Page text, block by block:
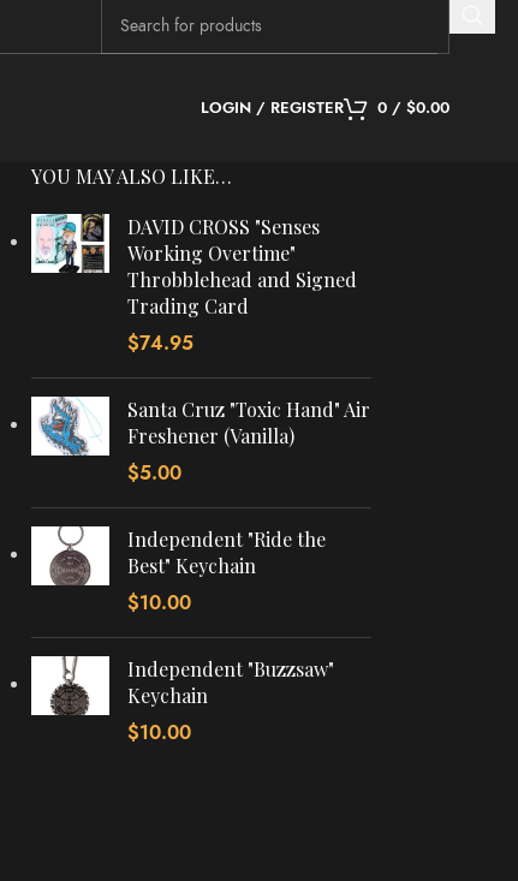
LOGIN / REGISTER 0 / $0.00
YOU MAY ALSO LIKE…
DAVID CROSS "Senses
Working Overtime"
Throbblehead and Signed
Trading Card
$74.95
Santa Cruz "Toxic Hand" Air
Freshener (Vanilla)
$5.00
Independent "Ride the
Best" Keychain
$10.00
Independent "Buzzsaw"
Keychain
$10.00